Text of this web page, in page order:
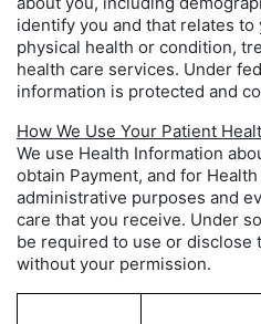
identify you and that relates
physical health or condition,
health care services. Under
information is protected and
How We Use Your Patient
We use Health Information
obtain Payment, and for
administrative purposes and
care that you receive. Under
be required to use or disclose
without your permission.